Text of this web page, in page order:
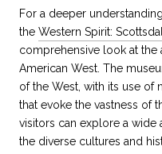
For a deeper
the Western Spirit:
comprehensive look at the
American West. The
of the West, with its use of
that evoke the vastness of
visitors can explore a wide
the diverse cultures and